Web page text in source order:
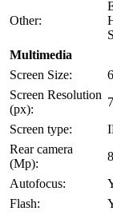
Other:
Multimedia
Screen Size:
6
Screen Resolution
(px):
Screen type:
Rear camera
(Mp):
8
Autofocus:
Flash: